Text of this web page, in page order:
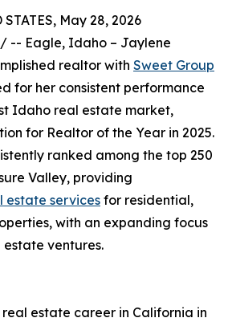
May 28, 2026
/ -- Eagle, Idaho – Jaylene
realtor with Sweet Group
for her consistent performance
Idaho real estate market,
for Realtor of the Year in 2025.
ranked among the top 250
Valley, providing
estate services for residential,
with an expanding focus
ventures.
estate career in California in